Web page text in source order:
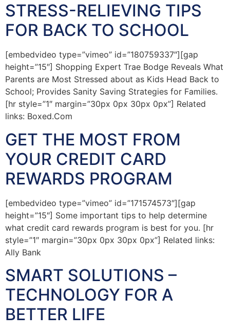
STRESS-RELIEVING TIPS
FOR BACK TO SCHOOL
[embedvideo type=”vimeo” id=”180759337″][gap
height=”15″] Shopping Expert Trae Bodge Reveals What
Parents are Most Stressed about as Kids Head Back to
School; Provides Sanity Saving Strategies for Families.
[hr style=”1″ margin=”30px 0px 30px 0px”] Related
links: Boxed.Com
GET THE MOST FROM
YOUR CREDIT CARD
REWARDS PROGRAM
[embedvideo type=”vimeo” id=”171574573″][gap
height=”15″] Some important tips to help determine
what credit card rewards program is best for you. [hr
style=”1″ margin=”30px 0px 30px 0px”] Related links:
Ally Bank
SMART SOLUTIONS –
TECHNOLOGY FOR A
BETTER LIFE